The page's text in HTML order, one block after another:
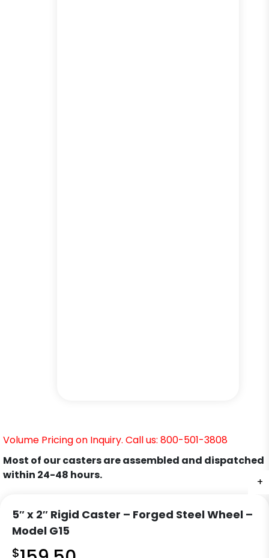
+
+
+
+
Volume Pricing on Inquiry. Call us: 800-501-3808
Most of our casters are assembled and dispatched
within 24-48 hours.
5″ x 2″ Rigid Caster – Forged Steel Wheel –
Model G15
$